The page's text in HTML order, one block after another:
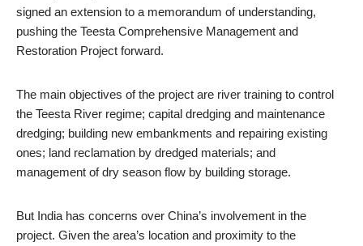
signed an extension to a memorandum of understanding,
pushing the Teesta Comprehensive Management and
Restoration Project forward.
The main objectives of the project are river training to control
the Teesta River regime; capital dredging and maintenance
dredging; building new embankments and repairing existing
ones; land reclamation by dredged materials; and
management of dry season flow by building storage.
But India has concerns over China’s involvement in the
project. Given the area’s location and proximity to the